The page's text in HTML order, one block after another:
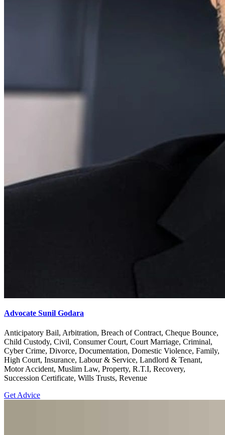
Advocate Sunil Godara
Anticipatory Bail, Arbitration, Breach of Contract, Cheque Bounce,
Child Custody, Civil, Consumer Court, Court Marriage, Criminal,
Cyber Crime, Divorce, Documentation, Domestic Violence, Family,
High Court, Insurance, Labour & Service, Landlord & Tenant,
Motor Accident, Muslim Law, Property, R.T.I, Recovery,
Succession Certificate, Wills Trusts, Revenue
Get Advice